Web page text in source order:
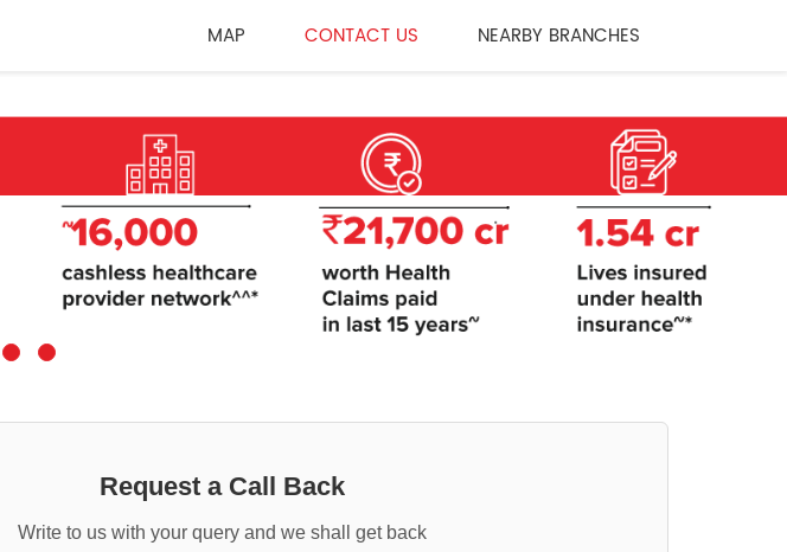
MAP CONTACT US NEARBY BRANCHES
Request a Call Back
Write to us with your query and we shall get back